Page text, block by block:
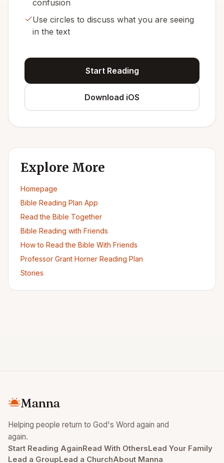
confusion
Use circles to discuss what you are seeing
in the text
Start Reading
Download iOS
Explore More
Homepage
Bible Reading Plan App
Read the Bible Together
Bible Reading with Friends
How to Read the Bible With Friends
Professor Grant Horner Reading Plan
Stories
Manna
Helping people return to God's Word again and
again.
Start Reading AgainRead With OthersLead Your Family
Lead a GroupLead a ChurchAbout Manna